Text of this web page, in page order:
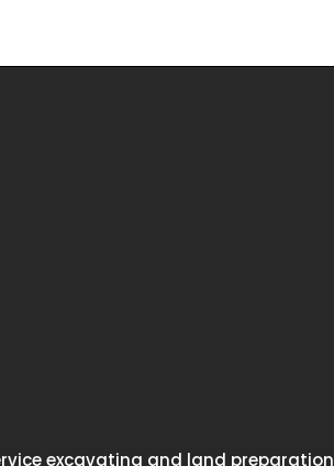
excavating and land preparation